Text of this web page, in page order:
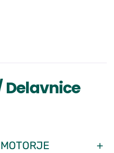
Delavnice